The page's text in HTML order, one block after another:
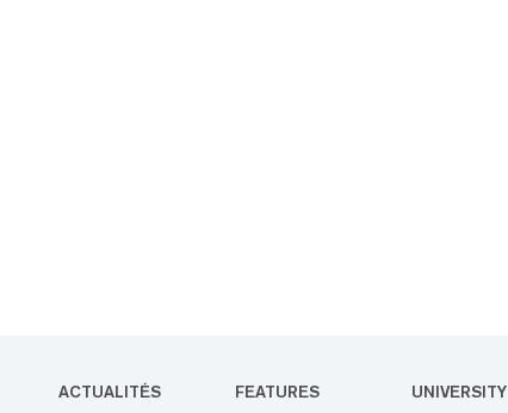
ACTUALITÉS FEATURES UNIVERSITY